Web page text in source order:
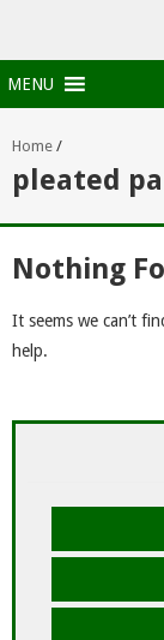
MENU
Home /
pleated
Nothing
It seems we can’t
help.